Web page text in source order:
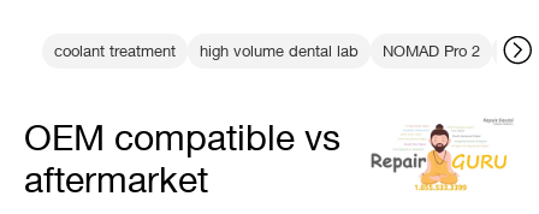
coolant treatment high volume dental lab NOMAD Pro 2
OEM compatible vs
aftermarket